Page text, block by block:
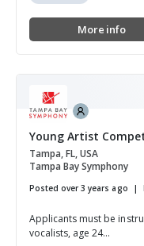
More info
Young Artist
Tampa, FL, USA
Tampa Bay Symphony
Posted over 3 years ago
Applicants must be
vocalists, age 24...